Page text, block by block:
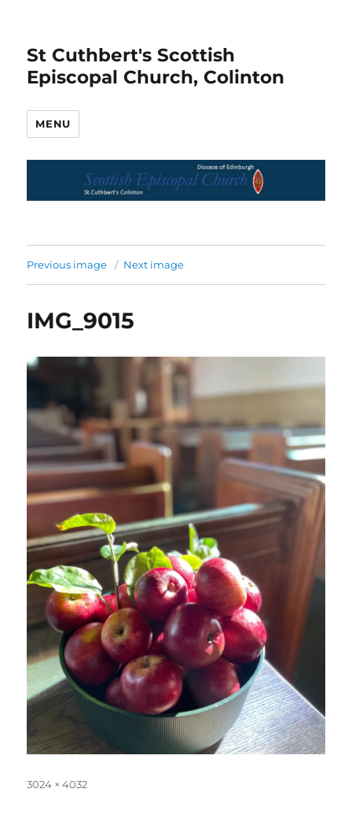
St Cuthbert's Scottish
Episcopal Church, Colinton
MENU
Previous image Next image
IMG_9015
Full
3024 × 4032